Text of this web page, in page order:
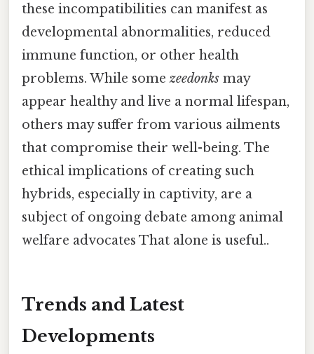
these incompatibilities can manifest as
developmental abnormalities, reduced
immune function, or other health
problems. While some zeedonks may
appear healthy and live a normal lifespan,
others may suffer from various ailments
that compromise their well-being. The
ethical implications of creating such
hybrids, especially in captivity, are a
subject of ongoing debate among animal
welfare advocates That alone is useful..
Trends and Latest
Developments